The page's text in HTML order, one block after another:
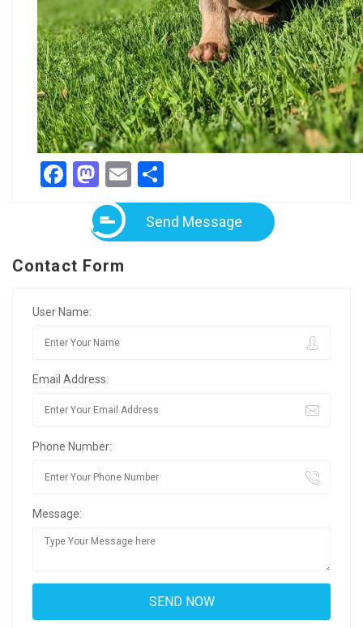
Facebook
Mastodon
Email
Send Message
Contact Form
User Name:
Email Address:
Phone Number:
Message: